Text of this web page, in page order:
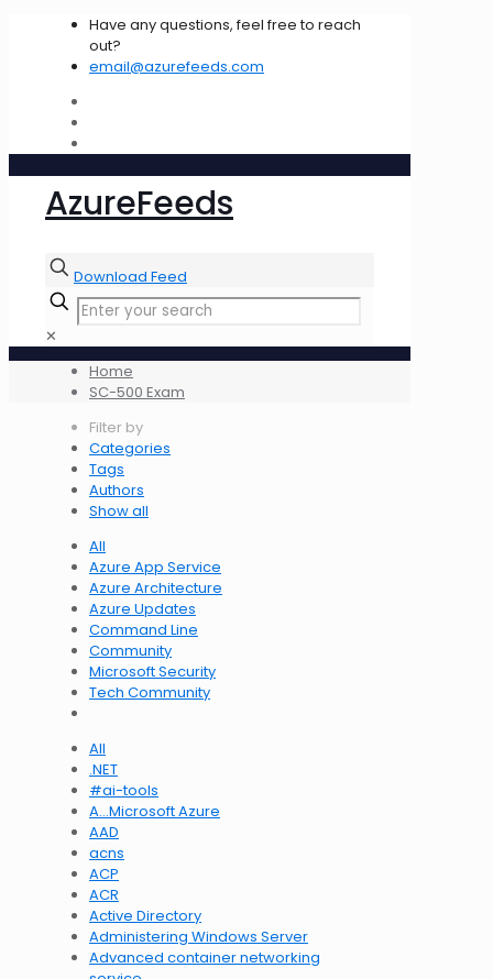
Have any questions, feel free to reach
out?
email@azurefeeds.com
AzureFeeds
Download Feed
✕
Home
SC-500 Exam
Filter by
Categories
Tags
Authors
Show all
All
Azure App Service
Azure Architecture
Azure Updates
Command Line
Community
Microsoft Security
Tech Community
All
.NET
#ai-tools
A…Microsoft Azure
AAD
acns
ACP
ACR
Active Directory
Administering Windows Server
Advanced container networking